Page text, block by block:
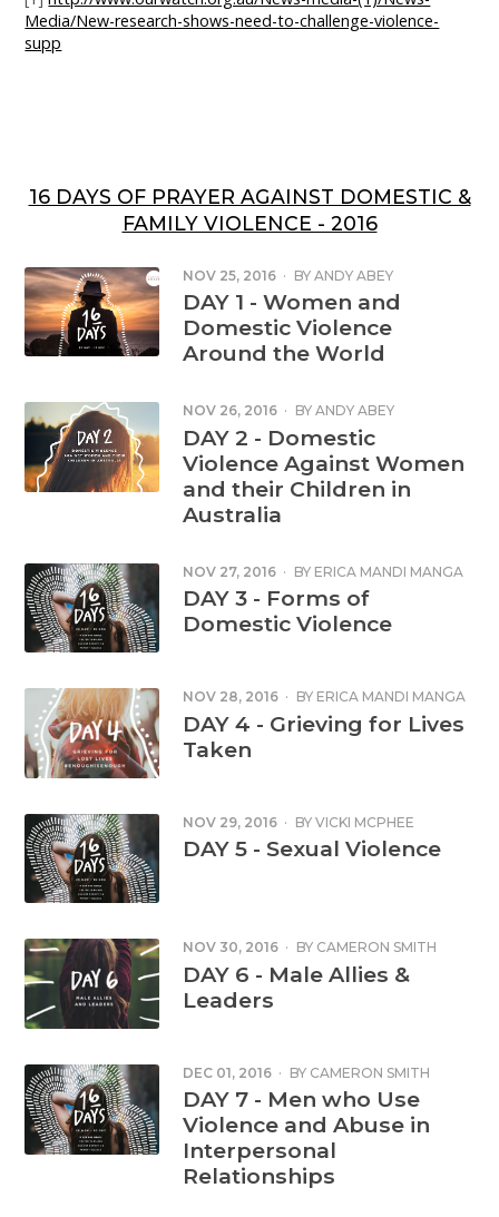
Media/New-research-shows-need-to-challenge-violence-
supp
16 DAYS OF PRAYER AGAINST DOMESTIC &
FAMILY VIOLENCE - 2016
NOV 25, 2016 · BY ANDY ABEY
DAY 1 - Women and
Domestic Violence
Around the World
NOV 26, 2016 · BY ANDY ABEY
DAY 2 - Domestic
Violence Against Women
and their Children in
Australia
NOV 27, 2016 · BY ERICA MANDI MANGA
DAY 3 - Forms of
Domestic Violence
NOV 28, 2016 · BY ERICA MANDI MANGA
DAY 4 - Grieving for Lives
Taken
NOV 29, 2016 · BY VICKI MCPHEE
DAY 5 - Sexual Violence
NOV 30, 2016 · BY CAMERON SMITH
DAY 6 - Male Allies &
Leaders
DEC 01, 2016 · BY CAMERON SMITH
DAY 7 - Men who Use
Violence and Abuse in
Interpersonal
Relationships